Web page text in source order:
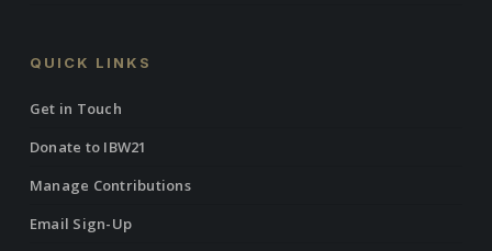
QUICK LINKS
Get in Touch
Donate to IBW21
Manage Contributions
Email Sign-Up